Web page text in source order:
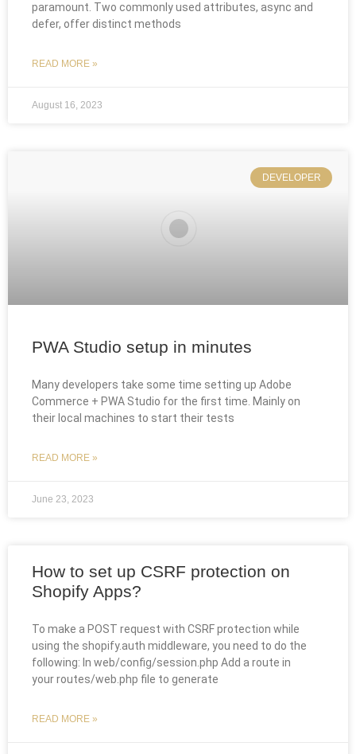
paramount. Two commonly used attributes, async and
defer, offer distinct methods
READ MORE »
August 16, 2023
DEVELOPER
PWA Studio setup in minutes
Many developers take some time setting up Adobe
Commerce + PWA Studio for the first time. Mainly on
their local machines to start their tests
READ MORE »
June 23, 2023
How to set up CSRF protection on
Shopify Apps?
To make a POST request with CSRF protection while
using the shopify.auth middleware, you need to do the
following: In web/config/session.php Add a route in
your routes/web.php file to generate
READ MORE »